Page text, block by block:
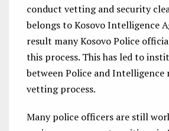
conduct vetting and security
belongs to Kosovo Intelligence
result many Kosovo Police
this process. This has led to
between Police and Intelligence
vetting process.
Many police officers are still